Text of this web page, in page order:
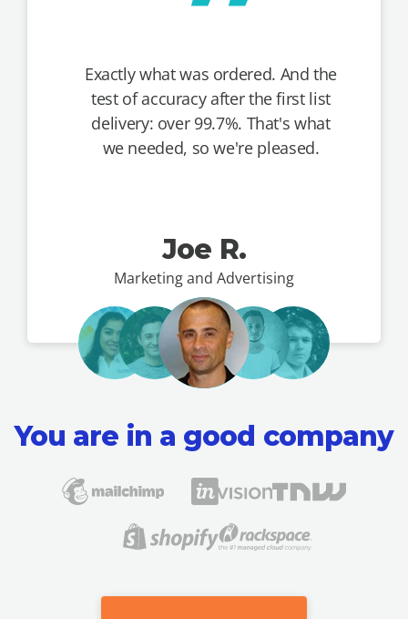
Exactly what was ordered. And the
test of accuracy after the first list
delivery: over 99.7%. That's what
we needed, so we're pleased.
Joe R.
Marketing and Advertising
You are in a good company